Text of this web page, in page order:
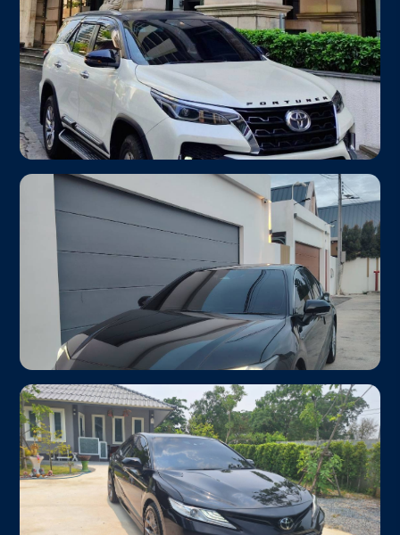
Up to 6 passengers · 4WD Ready
Toyota Fortuner 2.8
From ฿1,600 Family SUV
Up to 6 passengers · Hotel-ready
Toyota Camry HEV 2024 ✦ Newest Car
From ฿1,200 Hybrid EV Eco Friendly
Hybrid engine · Smooth & quiet ride · Up to 3 pax